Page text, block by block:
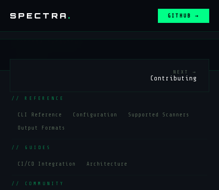
SPECTRA . GITHUB →
// REFERENCE
CLI Reference Configuration Supported Scanners
Output Formats
// GUIDES
CI/CD Integration Architecture
// COMMUNITY
NEXT →
Contributing